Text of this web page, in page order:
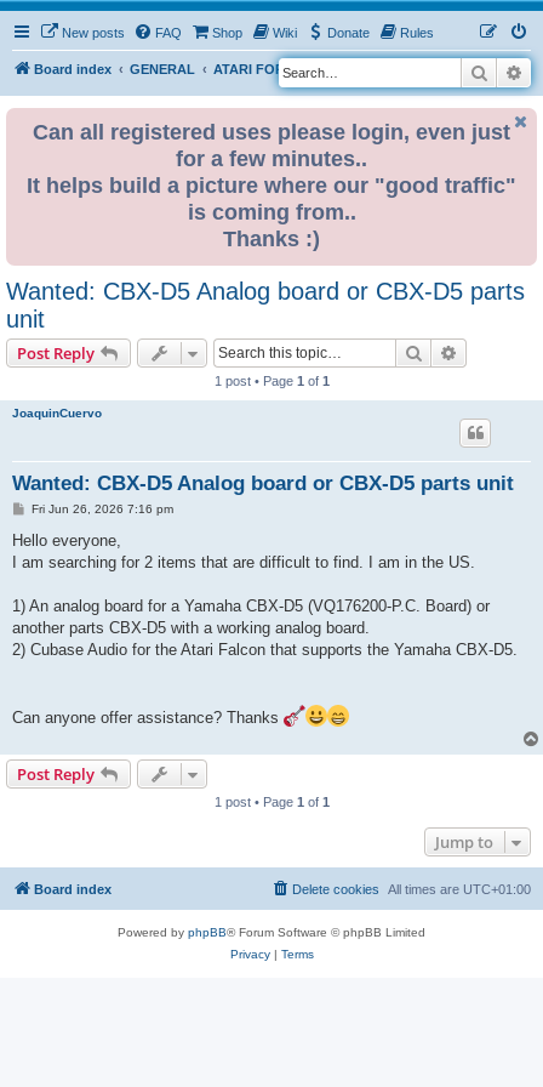
New posts FAQ Shop Wiki Donate Rules
Board index GENERAL ATARI FOR SALE & WANTED
S
e
Search
Can all registered uses please login, even just
for a few minutes..
It helps build a picture where our "good traffic"
is coming from..
Thanks :)
Wanted: CBX-D5 Analog board or CBX-D5 parts
unit
Post Reply Search
1 post • Page 1 of 1
JoaquinCuervo
Wanted: CBX-D5 Analog board or CBX-D5 parts unit
P
s
Fri Jun 26, 2026 7:16 pm
Hello everyone,
I am searching for 2 items that are difficult to find. I am in the US.
1) An analog board for a Yamaha CBX-D5 (VQ176200-P.C. Board) or
another parts CBX-D5 with a working analog board.
2) Cubase Audio for the Atari Falcon that supports the Yamaha CBX-D5.
Can anyone offer assistance? Thanks
Post Reply
1 post • Page 1 of 1
Jump to
Board index All times are UTC+01:00
Delete cookies
Powered by phpBB® Forum Software © phpBB Limited
Privacy| Terms